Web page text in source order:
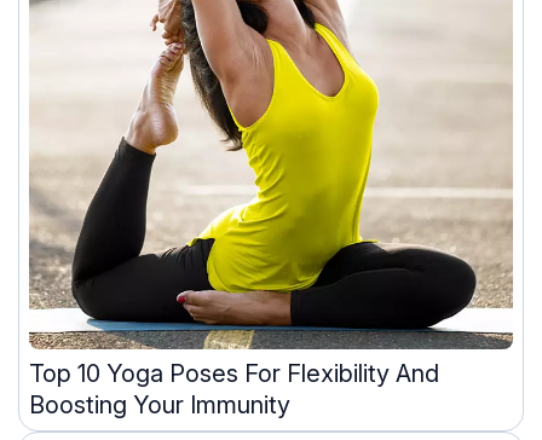
Top 10 Yoga Poses For Flexibility And
Boosting Your Immunity